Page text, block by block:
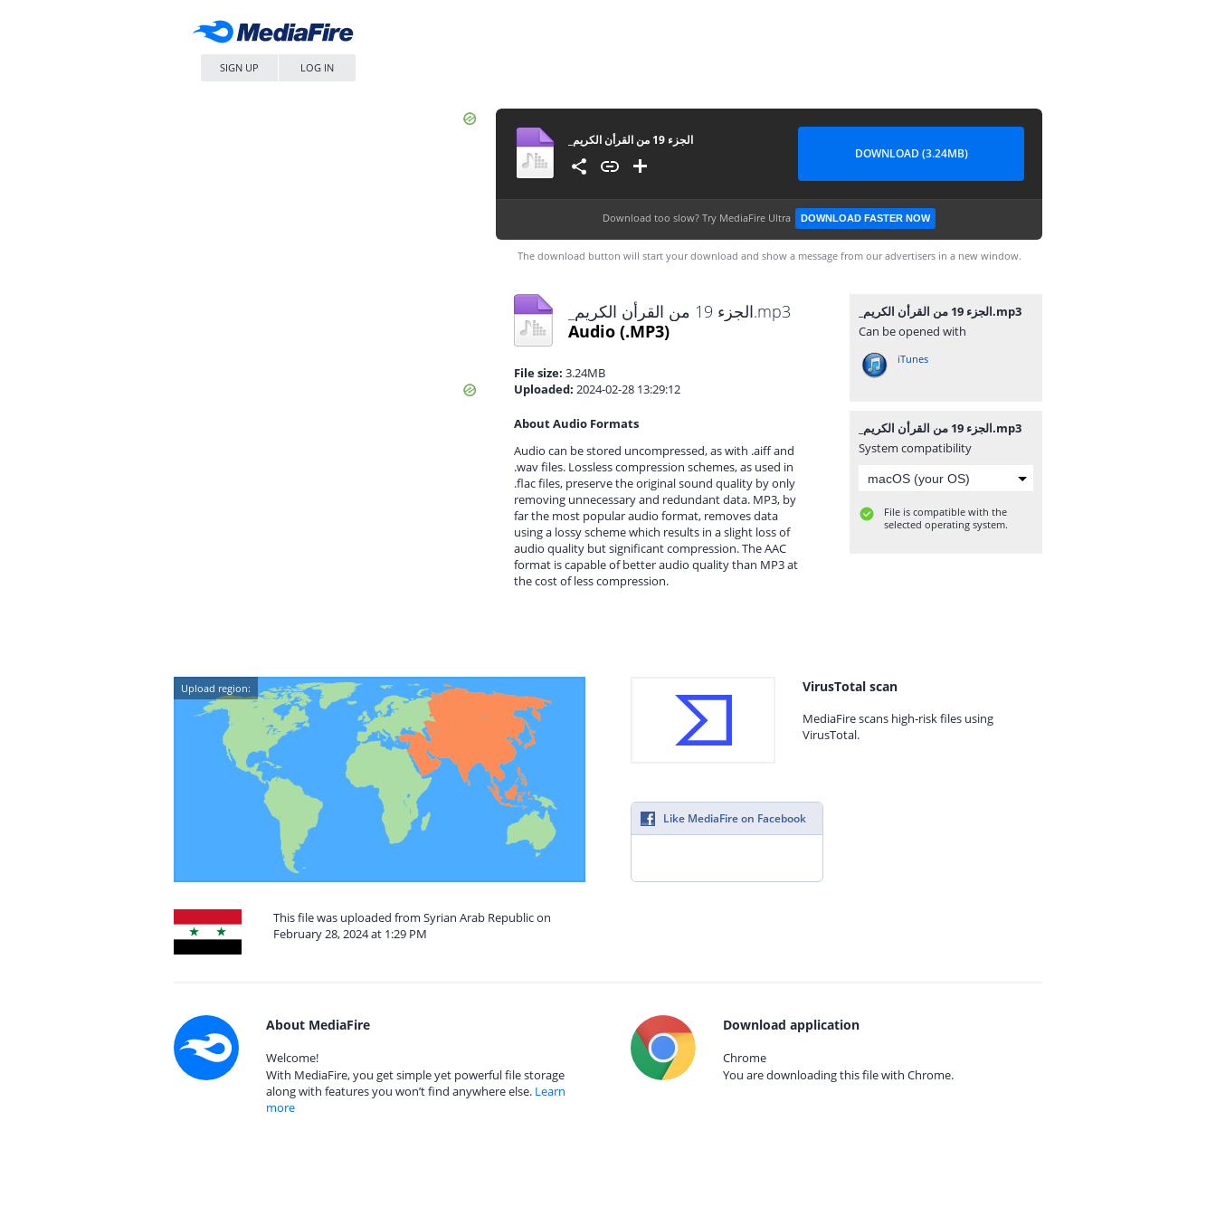
SIGN UP LOG IN
DOWNLOAD (3.24MB)
Download too slow? Try MediaFire Ultra DOWNLOAD FASTER NOW
The download button will start your download and show a message from our advertisers in a new window.
_⁨الجزء 19 من القرأن الكريم⁩.mp3
Audio (.MP3)
File size: 3.24MB
Uploaded: 2024-02-28 13:29:12
About Audio Formats
Audio can be stored uncompressed, as with .aiff and
.wav files. Lossless compression schemes, as used in
.flac files, preserve the original sound quality by only
removing unnecessary and redundant data. MP3, by
far the most popular audio format, removes data
using a lossy scheme which results in a slight loss of
audio quality but significant compression. The AAC
format is capable of better audio quality than MP3 at
the cost of less compression.
_⁨الجزء 19 من القرأن الكريم⁩.mp3
Can be opened with
iTunes
_⁨الجزء 19 من القرأن الكريم⁩.mp3
System compatibility
File is compatible with the
selected operating system.
Upload region:
This file was uploaded from Syrian Arab Republic on
February 28, 2024 at 1:29 PM
VirusTotal scan
MediaFire scans high-risk files using
VirusTotal.
Like MediaFire on Facebook
About MediaFire
Welcome!
With MediaFire, you get simple yet powerful file storage
along with features you won’t find anywhere else. Learn
more
Download application
Chrome
You are downloading this file with Chrome.